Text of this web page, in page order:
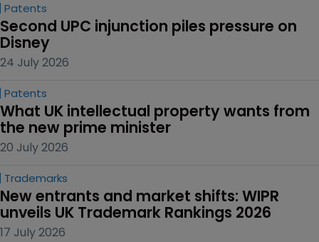
Patents
Second UPC injunction piles pressure on
Disney
24 July 2026
Patents
What UK intellectual property wants from
the new prime minister
20 July 2026
Trademarks
New entrants and market shifts: WIPR
unveils UK Trademark Rankings 2026
17 July 2026